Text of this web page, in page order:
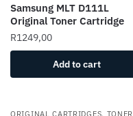
Samsung MLT D111L
Original Toner Cartridge
R1249,00
Add to cart
ORIGINAL CARTRIDGES, TONER